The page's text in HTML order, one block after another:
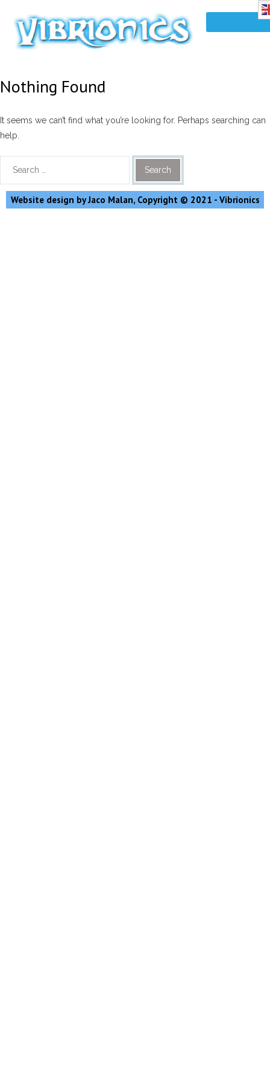
Nothing Found
It seems we can’t find what you’re looking for. Perhaps searching can
help.
Website design by Jaco Malan, Copyright © 2021 - Vibrionics